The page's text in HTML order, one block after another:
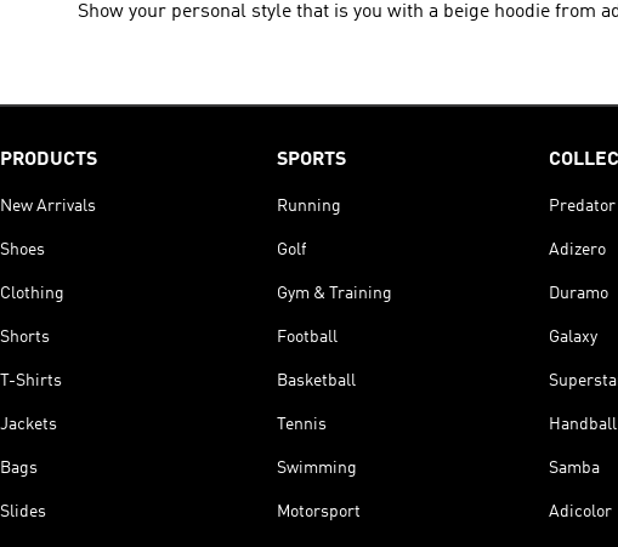
Show your personal style that is you with a beige hoodie from
PRODUCTS
New Arrivals
Shoes
Clothing
Shorts
T-Shirts
Jackets
Bags
Slides
SPORTS
Running
Golf
Gym & Training
Football
Basketball
Tennis
Swimming
Motorsport
Predator
Adizero
Duramo
Galaxy
Samba
Adicolor